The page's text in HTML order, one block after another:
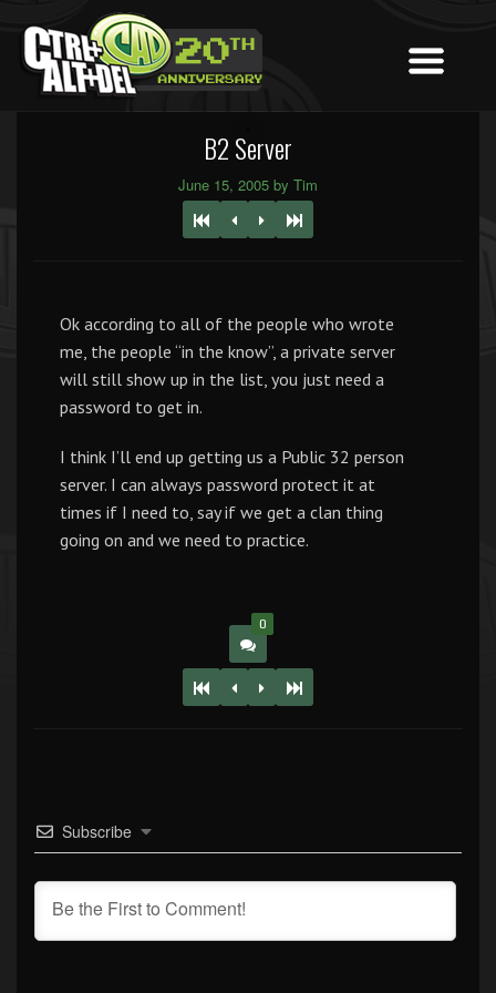
B2 Server
June 15, 2005 by Tim
Ok according to all of the people who wrote
me, the people “in the know”, a private server
will still show up in the list, you just need a
password to get in.
I think I’ll end up getting us a Public 32 person
server. I can always password protect it at
times if I need to, say if we get a clan thing
going on and we need to practice.
0
Subscribe